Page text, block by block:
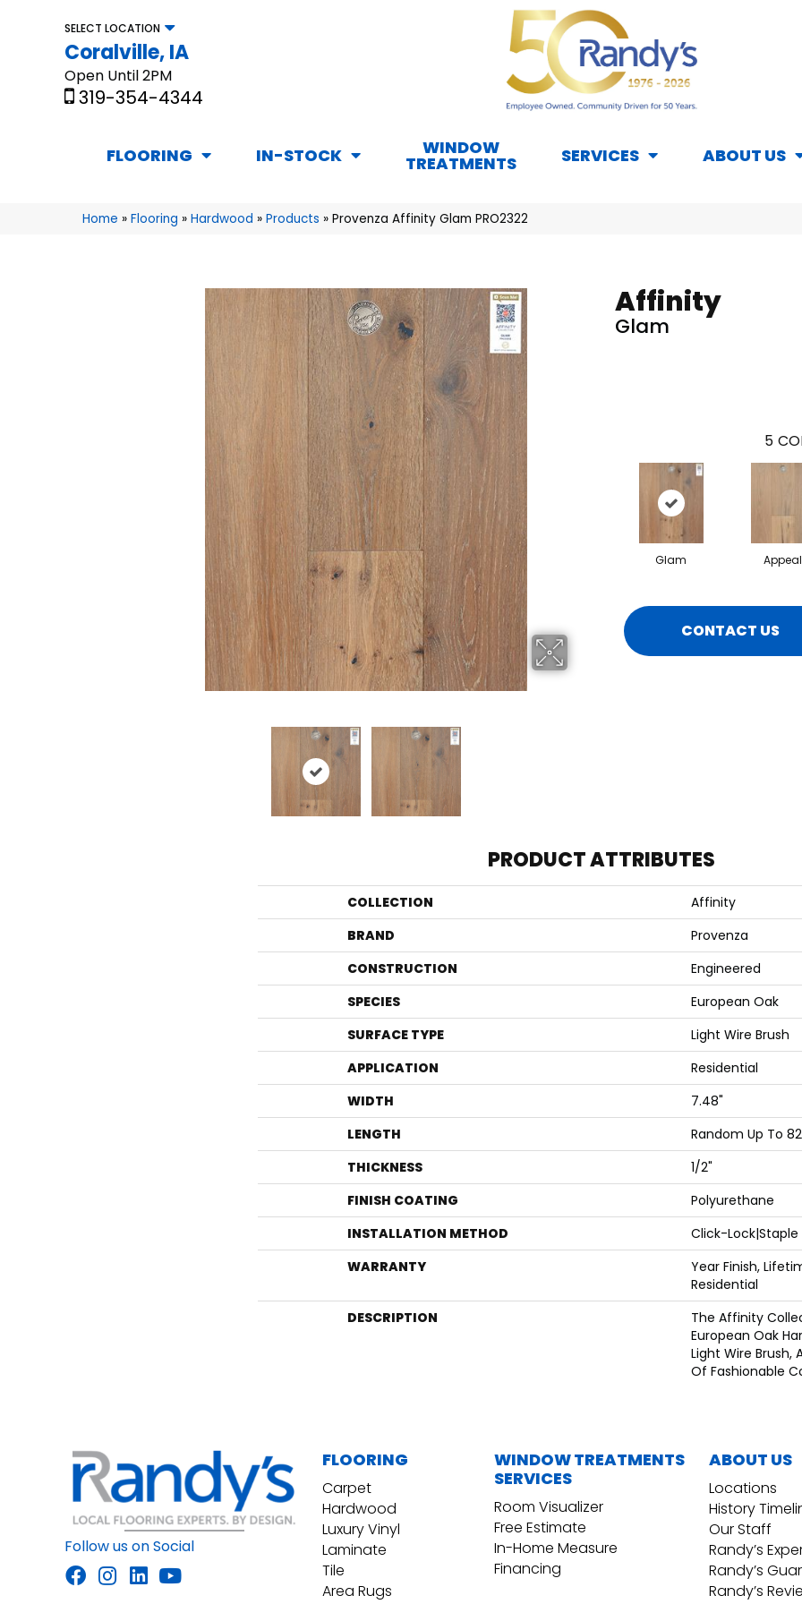
SELECT LOCATION
Coralville, IA
Open Until 2PM
319-354-4344
FLOORING IN-STOCK WINDOW
TREATMENTS SERVICES ABOUT US
Home » Flooring » Hardwood » Products » Provenza Affinity Glam PRO2322
Affinity
Glam
5
Glam Appeal
CONTACT US
PRODUCT ATTRIBUTES
COLLECTION
Affinity
BRAND
Provenza
CONSTRUCTION
Engineered
SPECIES
European Oak
SURFACE TYPE
Light Wire Brush
APPLICATION
Residential
WIDTH
7.48"
LENGTH
Random Up To
THICKNESS
1/2"
FINISH COATING
Polyurethane
INSTALLATION METHOD
Click-
WARRANTY
Year Finish,
Residential
DESCRIPTION
The Affinity
European Oak
Light Wire Brush,
Of Fashionable
Follow us on Social
FLOORING
Carpet
Hardwood
Luxury Vinyl
Laminate
Tile
Area Rugs
WINDOW TREATMENTS
SERVICES
Room Visualizer
Free Estimate
In-Home Measure
Financing
ABOUT US
Locations
History
Our Staff
Randy’s
Randy’s
Randy’s